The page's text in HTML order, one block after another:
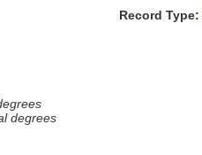
Record Type:
degrees